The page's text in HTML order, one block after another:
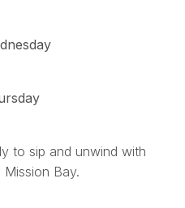
to sip and unwind with
Bay.